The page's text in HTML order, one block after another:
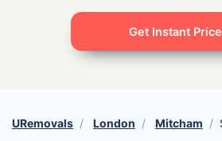
Get Instant
URemovals London Mitcham